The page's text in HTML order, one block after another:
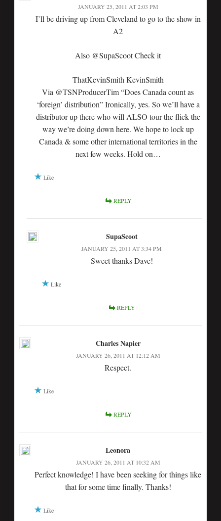
JANUARY 25, 2011 AT 2:03 PM
I’ll be driving up from Cleveland to go to the show in
A2
Also @SupaScoot Check it
ThatKevinSmith KevinSmith
Via @TSNProducerTim “Does Canada count as
‘foreign’ distribution” Ironically, yes. So we’ll have a
distributor up there who will ALSO tour the flick the
way we’re doing down here. We hope to lock up
Canada & some other international territories in the
next few weeks. Hold on…
Like
REPLY
SupaScoot
JANUARY 25, 2011 AT 3:34 PM
Sweet thanks Dave!
Like
REPLY
Charles Napier
JANUARY 26, 2011 AT 12:12 AM
Respect.
Like
REPLY
Leonora
JANUARY 26, 2011 AT 10:32 AM
Perfect knowledge! I have been seeking for things like
that for some time finally. Thanks!
Like